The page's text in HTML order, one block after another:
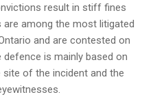
result in stiff fines
among the most litigated
and are contested on
defence is mainly based on
of the incident and the